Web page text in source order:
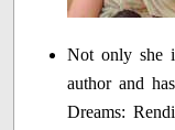
Not only she
author and
Dreams: